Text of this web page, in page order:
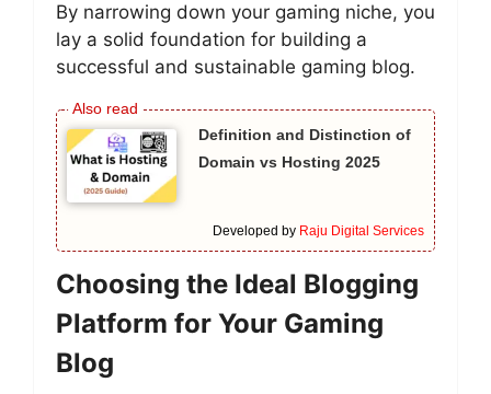
By narrowing down your gaming niche, you
lay a solid foundation for building a
successful and sustainable gaming blog.
Definition and Distinction of
Domain vs Hosting 2025
Developed by Raju Digital Services
Choosing the Ideal Blogging
Platform for Your Gaming
Blog